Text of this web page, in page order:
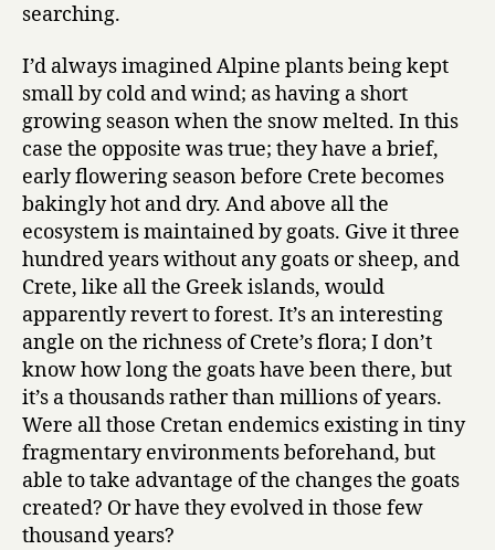
searching.
I’d always imagined Alpine plants being kept
small by cold and wind; as having a short
growing season when the snow melted. In this
case the opposite was true; they have a brief,
early flowering season before Crete becomes
bakingly hot and dry. And above all the
ecosystem is maintained by goats. Give it three
hundred years without any goats or sheep, and
Crete, like all the Greek islands, would
apparently revert to forest. It’s an interesting
angle on the richness of Crete’s flora; I don’t
know how long the goats have been there, but
it’s a thousands rather than millions of years.
Were all those Cretan endemics existing in tiny
fragmentary environments beforehand, but
able to take advantage of the changes the goats
created? Or have they evolved in those few
thousand years?